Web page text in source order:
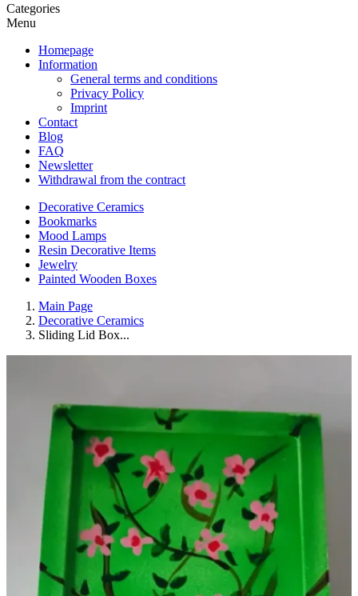
Categories
Menu
Homepage
Information
General terms and conditions
Privacy Policy
Imprint
Contact
Blog
FAQ
Newsletter
Withdrawal from the contract
Decorative Ceramics
Bookmarks
Mood Lamps
Resin Decorative Items
Jewelry
Painted Wooden Boxes
Main Page
Decorative Ceramics
Sliding Lid Box...